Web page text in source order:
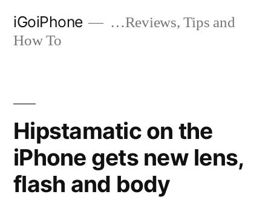
iGoiPhone
…Reviews, Tips and
How To
Hipstamatic on the
iPhone gets new lens,
flash and body